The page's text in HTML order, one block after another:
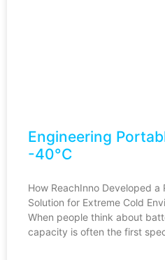
Engineering
-40°C
How ReachInno Developed a
Solution for Extreme Cold
When people think about
capacity is often the first